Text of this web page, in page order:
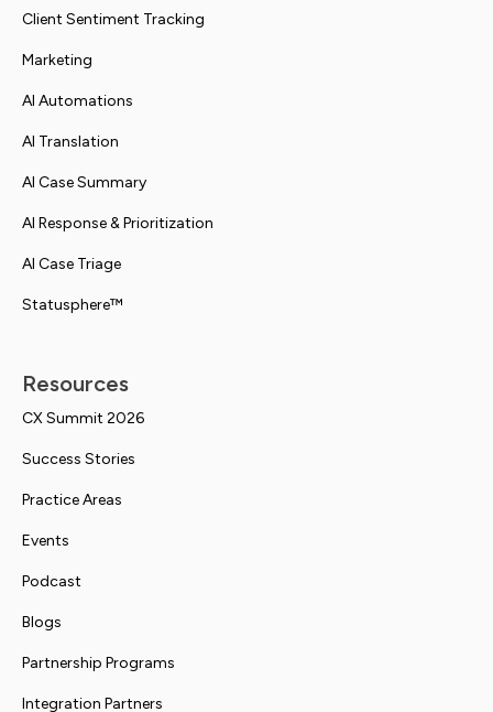
Client Sentiment Tracking
Marketing
AI Automations
AI Translation
AI Case Summary
AI Response & Prioritization
AI Case Triage
Statusphere™
Resources
CX Summit 2026
Success Stories
Practice Areas
Events
Podcast
Blogs
Partnership Programs
Integration Partners